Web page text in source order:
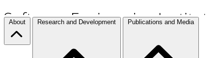
About Research and Development Publications and Media